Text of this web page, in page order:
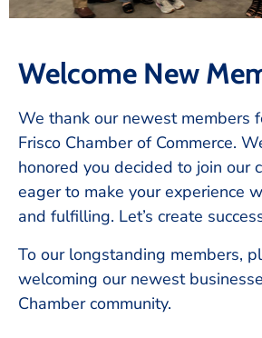
Welcome New
We thank our newest members
Frisco Chamber of Commerce.
honored you decided to join our
eager to make your experience
and fulfilling. Let’s create
To our longstanding members,
welcoming our newest
Chamber community.